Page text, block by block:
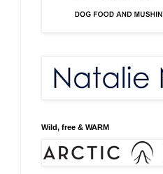
Wild, free & WARM